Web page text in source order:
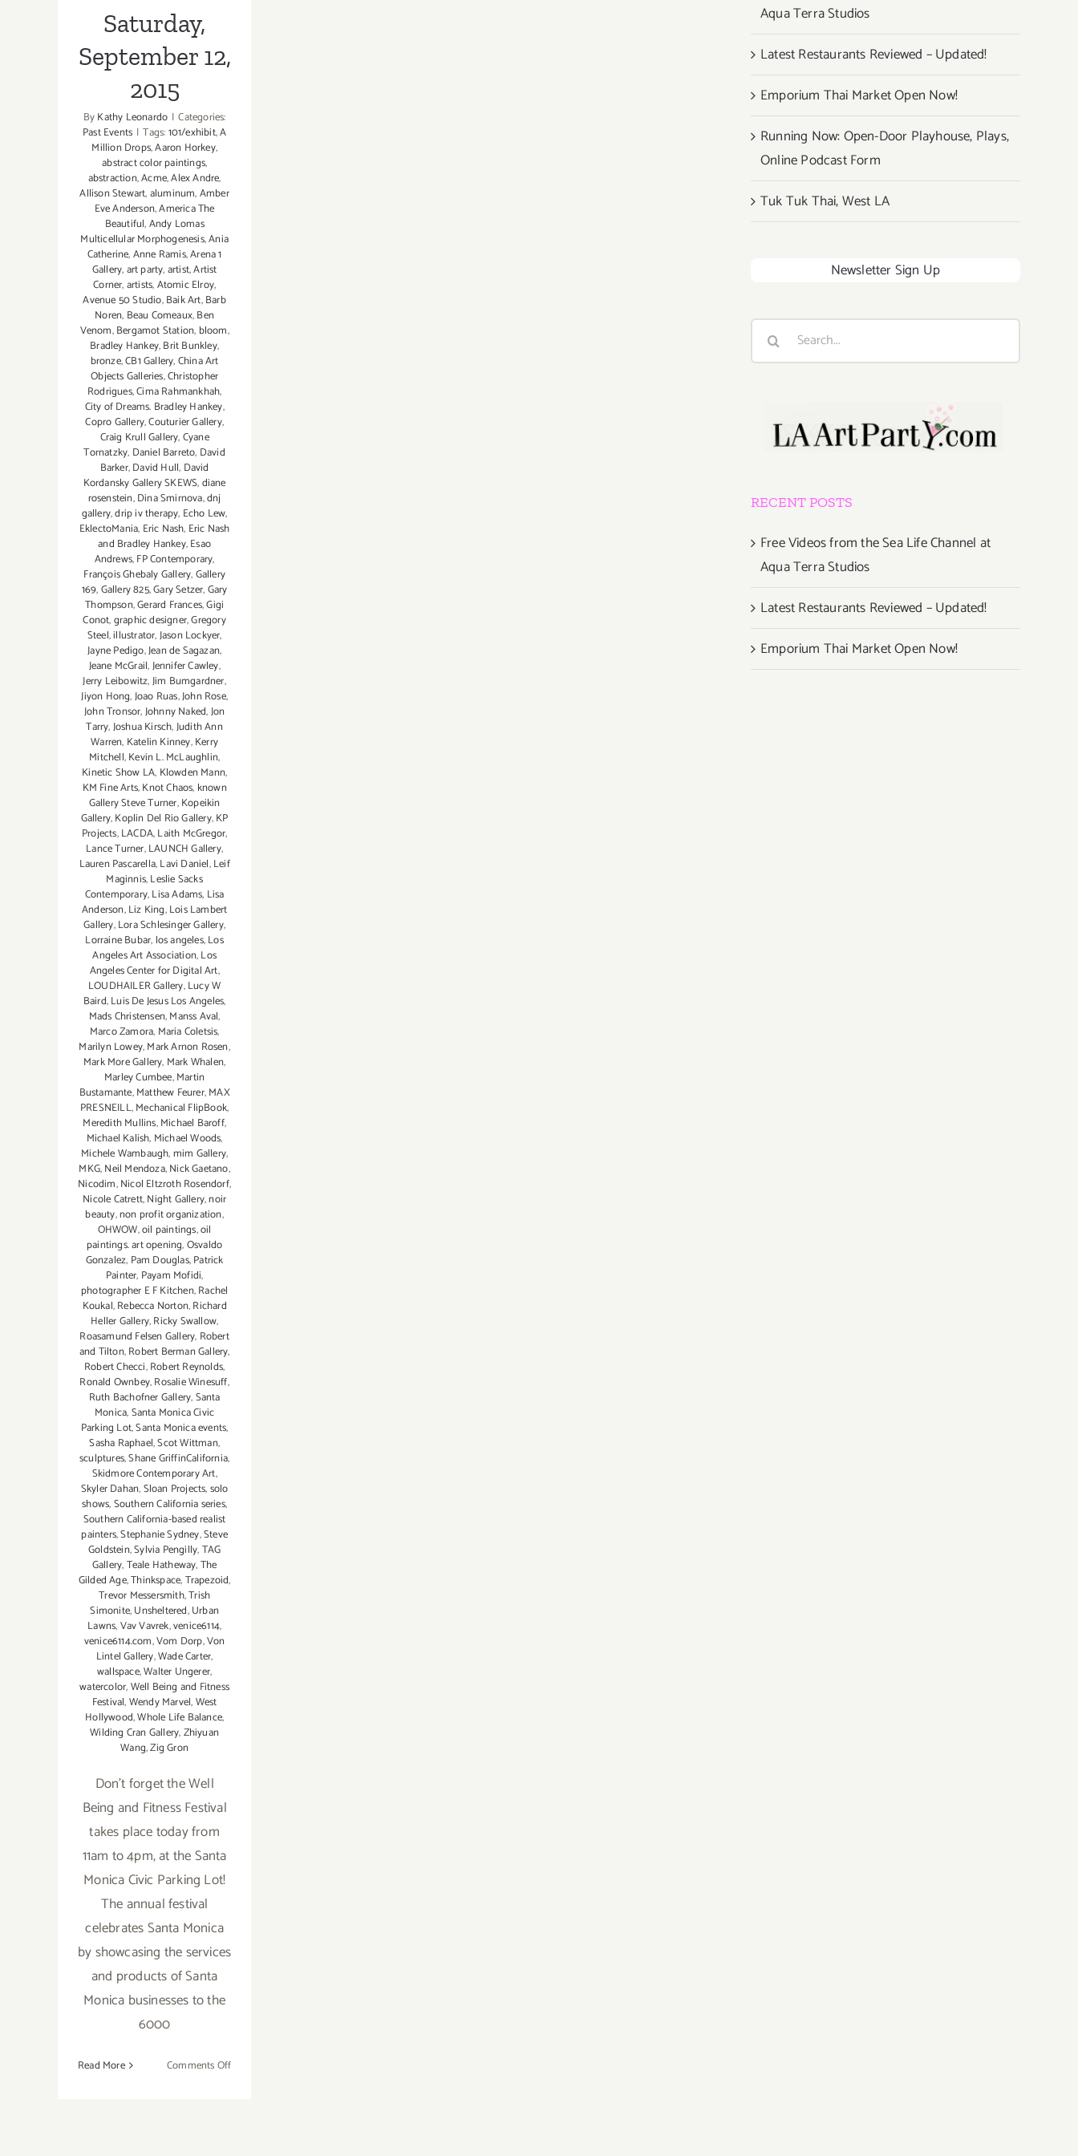
Saturday,
September 12,
2015
ByKathy Leonardo | Categories:
Past Events | Tags:101/exhibit,A
Million Drops,Aaron Horkey,
abstract color paintings,
abstraction,Acme,Alex Andre,
Allison Stewart,aluminum,Amber
Eve Anderson,America The
Beautiful,Andy Lomas
Multicellular Morphogenesis,Ania
Catherine,Anne Ramis,Arena 1
Gallery,art party,artist,Artist
Corner,artists,Atomic Elroy,
Avenue 50 Studio,Baik Art,Barb
Noren, Beau Comeaux,Ben
Venom,Bergamot Station, bloom,
Bradley Hankey,Brit Bunkley,
bronze,CB1 Gallery,China Art
Objects Galleries,Christopher
Rodrigues,Cima Rahmankhah,
City of Dreams. Bradley Hankey,
Copro Gallery,Couturier Gallery,
Craig Krull Gallery,Cyane
Tornatzky, Daniel Barreto, David
Barker,David Hull, David
Kordansky Gallery SKEWS,diane
rosenstein,Dina Smirnova,dnj
gallery,drip iv therapy, Echo Lew,
EklectoMania, Eric Nash, Eric Nash
and Bradley Hankey,Esao
Andrews,FP Contemporary,
François Ghebaly Gallery,Gallery
169,Gallery 825,Gary Setzer,Gary
Thompson,Gerard Frances,Gigi
Conot,graphic designer,Gregory
Steel,illustrator,Jason Lockyer,
Jayne Pedigo,Jean de Sagazan,
Jeane McGrail,Jennifer Cawley,
Jerry Leibowitz,Jim Bumgardner,
Jiyon Hong,Joao Ruas,John Rose,
John Tronsor,Johnny Naked,Jon
Tarry,Joshua Kirsch,Judith Ann
Warren, Katelin Kinney,Kerry
Mitchell,Kevin L. McLaughlin,
Kinetic Show LA, Klowden Mann,
KM Fine Arts,Knot Chaos, known
Gallery Steve Turner,Kopeikin
Gallery,Koplin Del Rio Gallery,KP
Projects,LACDA,Laith McGregor,
Lance Turner,LAUNCH Gallery,
Lauren Pascarella,Lavi Daniel,Leif
Maginnis,Leslie Sacks
Contemporary,Lisa Adams, Lisa
Anderson,Liz King,Lois Lambert
Gallery,Lora Schlesinger Gallery,
Lorraine Bubar, los angeles,Los
Angeles Art Association,Los
Angeles Center for Digital Art,
LOUDHAILER Gallery,Lucy W
Baird,Luis De Jesus Los Angeles,
Mads Christensen,Manss Aval,
Marco Zamora, Maria Coletsis,
Marilyn Lowey,Mark Arnon Rosen,
Mark More Gallery, Mark Whalen,
Marley Cumbee,Martin
Bustamante,Matthew Feurer,MAX
PRESNEILL,Mechanical FlipBook,
Meredith Mullins,Michael Baroff,
Michael Kalish, Michael Woods,
Michele Wambaugh,mim Gallery,
MKG,Neil Mendoza,Nick Gaetano,
Nicodim,Nicol Eltzroth Rosendorf,
Nicole Catrett,Night Gallery,noir
beauty,non profit organization,
OHWOW,oil paintings,oil
paintings. art opening,Osvaldo
Gonzalez, Pam Douglas,Patrick
Painter, Payam Mofidi,
photographer E F Kitchen,Rachel
Koukal,Rebecca Norton,Richard
Heller Gallery,Ricky Swallow,
Roasamund Felsen Gallery, Robert
and Tilton,Robert Berman Gallery,
Robert Checci,Robert Reynolds,
Ronald Ownbey,Rosalie Winesuff,
Ruth Bachofner Gallery,Santa
Monica,Santa Monica Civic
Parking Lot,Santa Monica events,
Sasha Raphael,Scot Wittman,
sculptures,Shane GriffinCalifornia,
Skidmore Contemporary Art,
Skyler Dahan,Sloan Projects,solo
shows,Southern California series,
Southern California-based realist
painters,Stephanie Sydney,Steve
Goldstein,Sylvia Pengilly,TAG
Gallery,Teale Hatheway,The
Gilded Age,Thinkspace,Trapezoid,
Trevor Messersmith,Trish
Simonite,Unsheltered,Urban
Lawns,Vav Vavrek,venice6114,
venice6114.com,Vom Dorp,Von
Lintel Gallery,Wade Carter,
wallspace,Walter Ungerer,
watercolor,Well Being and Fitness
Festival,Wendy Marvel,West
Hollywood,Whole Life Balance,
Wilding Cran Gallery,Zhiyuan
Wang,Zig Gron
Don't forget the Well
Being and Fitness Festival
takes place today from
11am to 4pm, at the Santa
Monica Civic Parking Lot!
The annual festival
celebrates Santa Monica
by showcasing the services
and products of Santa
Monica businesses to the
6000
Read More Comments Offon
Aqua Terra Studios
Latest Restaurants Reviewed – Updated!
Emporium Thai Market Open Now!
Running Now: Open-Door Playhouse, Plays,
Online Podcast Form
Tuk Tuk Thai, West LA
Newsletter Sign Up
Search
RECENT POSTS
Free Videos from the Sea Life Channel at
Aqua Terra Studios
Latest Restaurants Reviewed – Updated!
Emporium Thai Market Open Now!